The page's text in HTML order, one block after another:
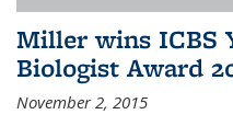
Miller wins ICBS
Biologist Award
November 2, 2015